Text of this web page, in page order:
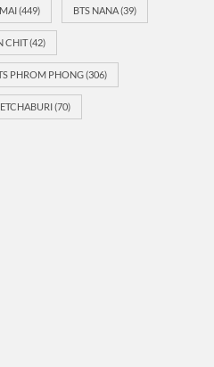
(449) BTS NANA(39)
CHIT(42)
PHROM PHONG(306)
(70)